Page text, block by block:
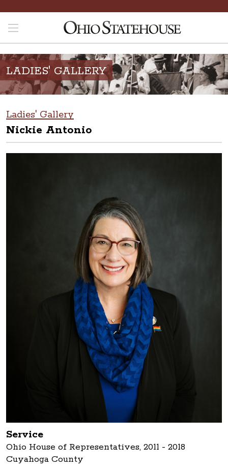
LADIES' GALLERY
Ladies' Gallery
Nickie Antonio
Service
Ohio House of Representatives, 2011 - 2018
Cuyahoga County